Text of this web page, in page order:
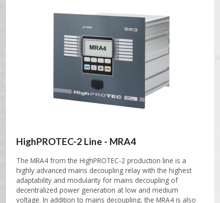
HighPROTEC-2 Line - MRA4
The MRA4 from the HighPROTEC-2 production line is a
highly advanced mains decoupling relay with the highest
adaptability and modularity for mains decoupling of
decentralized power generation at low and medium
voltage. In addition to mains decoupling, the MRA4 is also